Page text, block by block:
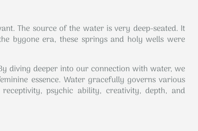
The source of the water is very deep-seated. It
bygone era, these springs and holy wells were
diving deeper into our connection with water, we
essence. Water gracefully governs various
psychic ability, creativity, depth, and